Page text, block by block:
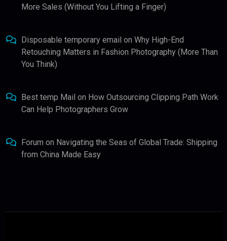
More Sales (Without You Lifting a Finger)
Disposable temporary email on Why High-End
Retouching Matters in Fashion Photography (More Than
You Think)
Best temp Mail on How Outsourcing Clipping Path Work
Can Help Photographers Grow
Forum on Navigating the Seas of Global Trade: Shipping
from China Made Easy